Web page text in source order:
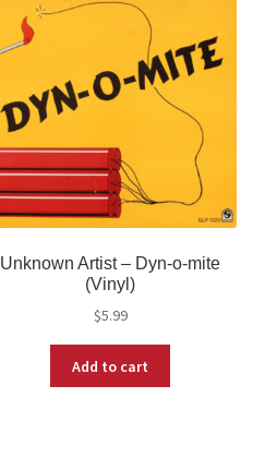
Unknown Artist – Dyn-o-mite
(Vinyl)
$5.99
Add to cart